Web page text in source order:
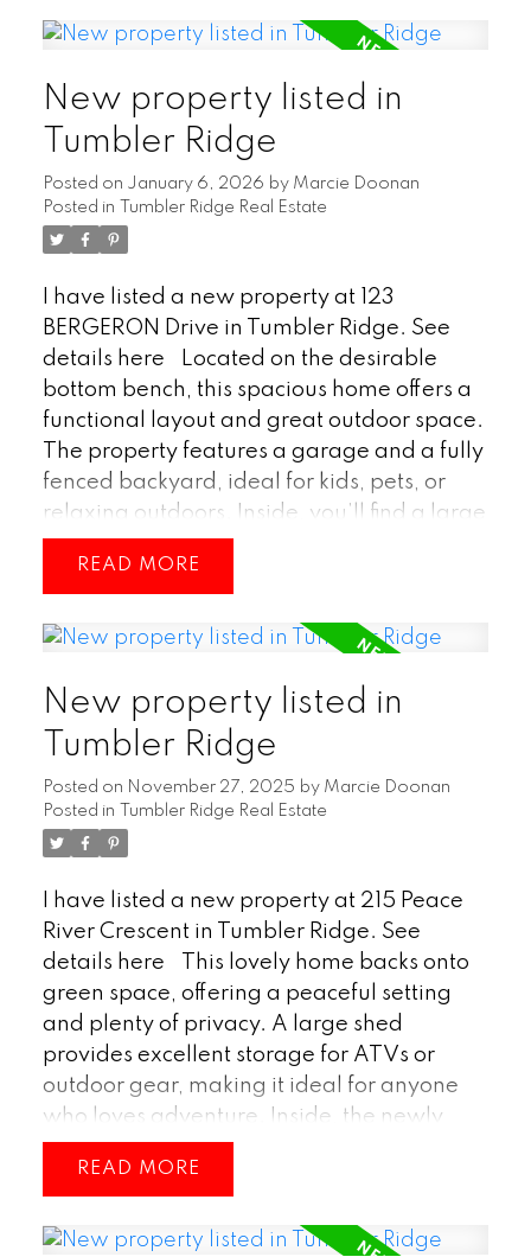
positioned for nature lovers, this property
outside your door. (id:2493)
New property listed in
Tumbler Ridge
Posted on January 6, 2026 by Marcie Doonan
Posted in
Tumbler Ridge Real Estate
I have listed a new property at 123
BERGERON Drive in Tumbler Ridge. See
details here
Located on the desirable
bottom bench, this spacious home offers a
functional layout and great outdoor space.
The property features a garage and a fully
fenced backyard, ideal for kids, pets, or
relaxing outdoors. Inside, you’ll find a large
living room that provides plenty of room for
gathering and entertaining. With four
bathrooms, there’s ample space for
home combines a practical floor plan with
a convenient location, making it a solid
option for comfortable everyday living.
(id:2493)
READ
New property listed in
Tumbler Ridge
Posted on November 27, 2025 by Marcie Doonan
Posted in
Tumbler Ridge Real Estate
I have listed a new property at 215 Peace
River Crescent in Tumbler Ridge. See
details here
This lovely home backs onto
green space, offering a peaceful setting
and plenty of privacy. A large shed
provides excellent storage for ATVs or
outdoor gear, making it ideal for anyone
who loves adventure. Inside, the newly
renovated basement adds fresh, usable
living space—perfect for a family room,
nice deck creates an inviting spot for
READ